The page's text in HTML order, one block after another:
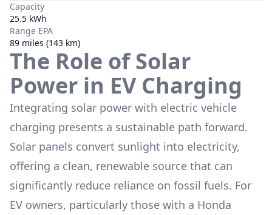
Capacity
25.5 kWh
Range EPA
89 miles (143 km)
The Role of Solar
Power in EV Charging
Integrating solar power with electric vehicle
charging presents a sustainable path forward.
Solar panels convert sunlight into electricity,
offering a clean, renewable source that can
significantly reduce reliance on fossil fuels. For
EV owners, particularly those with a Honda